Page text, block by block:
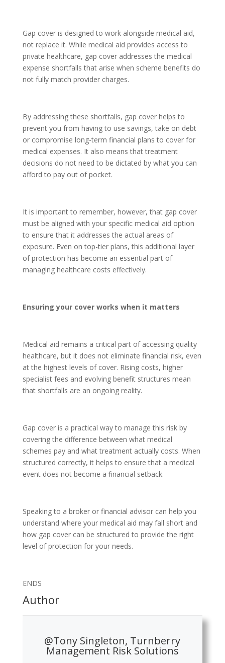
Gap cover is designed to work alongside medical aid,
not replace it. While medical aid provides access to
private healthcare, gap cover addresses the medical
expense shortfalls that arise when scheme benefits do
not fully match provider charges.
By addressing these shortfalls, gap cover helps to
prevent you from having to use savings, take on debt
or compromise long-term financial plans to cover for
medical expenses. It also means that treatment
decisions do not need to be dictated by what you can
afford to pay out of pocket.
It is important to remember, however, that gap cover
must be aligned with your specific medical aid option
to ensure that it addresses the actual areas of
exposure. Even on top-tier plans, this additional layer
of protection has become an essential part of
managing healthcare costs effectively.
Ensuring your cover works when it matters
Medical aid remains a critical part of accessing quality
healthcare, but it does not eliminate financial risk, even
at the highest levels of cover. Rising costs, higher
specialist fees and evolving benefit structures mean
that shortfalls are an ongoing reality.
Gap cover is a practical way to manage this risk by
covering the difference between what medical
schemes pay and what treatment actually costs. When
structured correctly, it helps to ensure that a medical
event does not become a financial setback.
Speaking to a broker or financial advisor can help you
understand where your medical aid may fall short and
how gap cover can be structured to provide the right
level of protection for your needs.
ENDS
Author
@Tony Singleton, Turnberry
Management Risk Solutions